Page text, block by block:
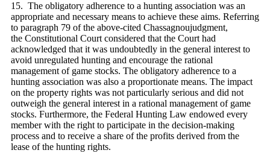
15. The obligatory adherence to a hunting association was an
appropriate and necessary means to achieve these aims. Referring
to paragraph 79 of the above-cited Chassagnoujudgment,
the Constitutional Court considered that the Court had
acknowledged that it was undoubtedly in the general interest to
avoid unregulated hunting and encourage the rational
management of game stocks. The obligatory adherence to a
hunting association was also a proportionate means. The impact
on the property rights was not particularly serious and did not
outweigh the general interest in a rational management of game
stocks. Furthermore, the Federal Hunting Law endowed every
member with the right to participate in the decision‑making
process and to receive a share of the profits derived from the
lease of the hunting rights.